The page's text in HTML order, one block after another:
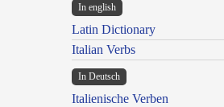
In english
Latin Dictionary
Italian Verbs
In Deutsch
Italienische Verben